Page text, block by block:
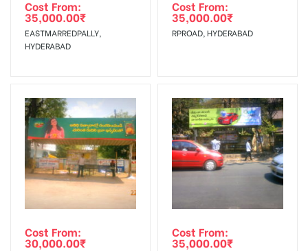
The Date of Invoice Generation!
To Get More Discounts Download Our Mobile App !
Cost From:
35,000.00₹
EASTMARREDPALLY,
HYDERABAD
Cost From:
35,000.00₹
RPROAD, HYDERABAD
Cost From:
30,000.00₹
Cost From:
35,000.00₹